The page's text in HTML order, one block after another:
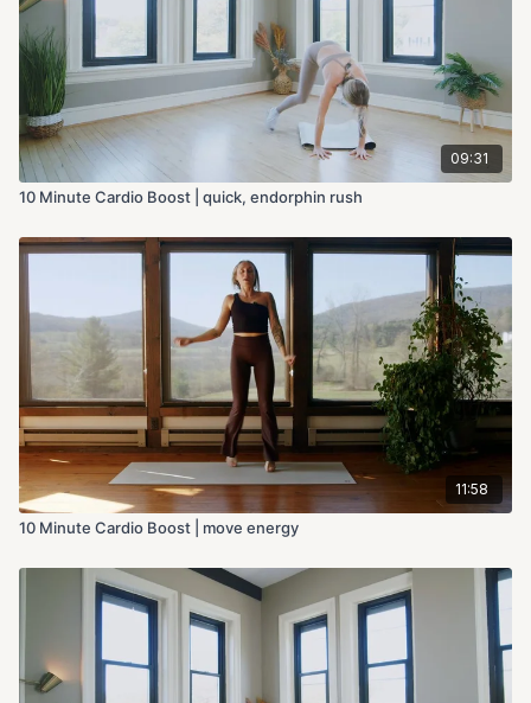
09:31
10 Minute Cardio Boost | quick, endorphin rush
11:58
10 Minute Cardio Boost | move energy